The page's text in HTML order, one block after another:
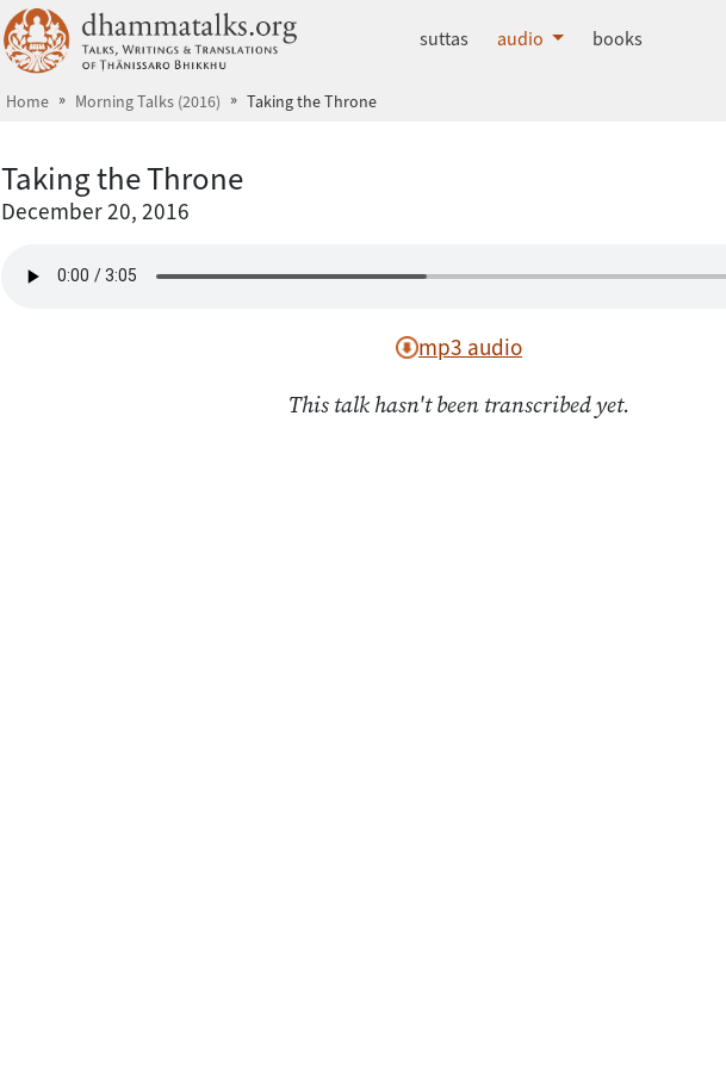
dhammatalks.org
suttas audio books
Home Morning Talks (2016) Taking the Throne
Taking the Throne
December 20, 2016
mp3 audio
This talk hasn't been transcribed yet.